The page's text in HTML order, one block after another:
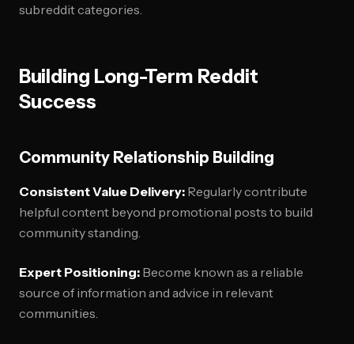
subreddit categories.
Building Long-Term Reddit
Success
Community Relationship Building
Consistent Value Delivery: Regularly contribute
helpful content beyond promotional posts to build
community standing.
Expert Positioning: Become known as a reliable
source of information and advice in relevant
communities.